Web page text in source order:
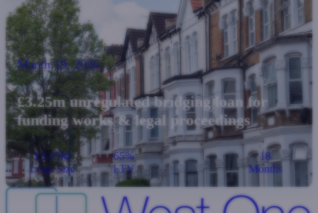
March 19, 2026
£3.25m unregulated bridging loan for
funding works & legal proceedings
£3.25M
Loan Size
65%
LTV
18
Months